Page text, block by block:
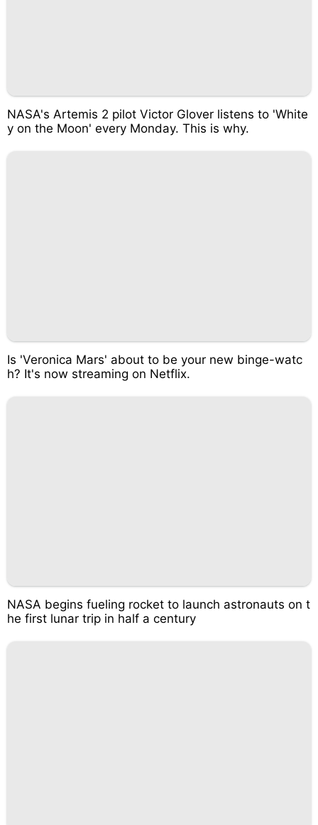
NASA's Artemis 2 pilot Victor Glover listens to 'White
y on the Moon' every Monday. This is why.
Is 'Veronica Mars' about to be your new binge-watc
h? It's now streaming on Netflix.
NASA begins fueling rocket to launch astronauts on t
he first lunar trip in half a century